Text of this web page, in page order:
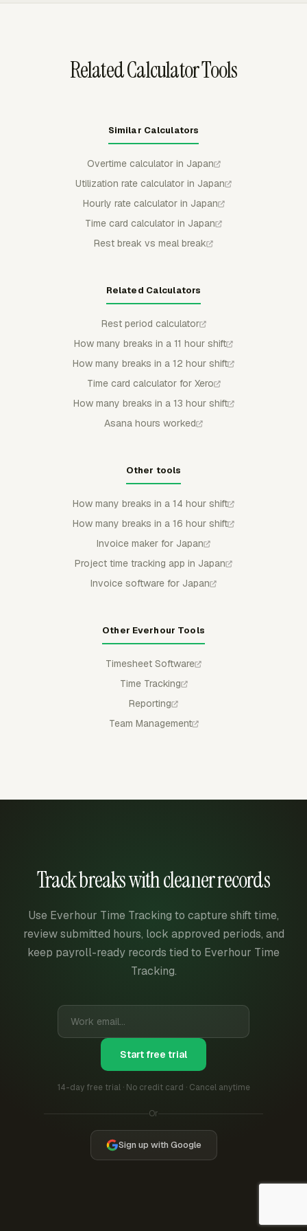
Related Calculator Tools
Similar Calculators
Overtime calculator in Japan
Utilization rate calculator in Japan
Hourly rate calculator in Japan
Time card calculator in Japan
Rest break vs meal break
Related Calculators
Rest period calculator
How many breaks in a 11 hour shift
How many breaks in a 12 hour shift
Time card calculator for Xero
How many breaks in a 13 hour shift
Asana hours worked
Other tools
How many breaks in a 14 hour shift
How many breaks in a 16 hour shift
Invoice maker for Japan
Project time tracking app in Japan
Invoice software for Japan
Other Everhour Tools
Timesheet Software
Time Tracking
Reporting
Team Management
Track breaks with cleaner records
Use Everhour Time Tracking to capture shift time,
review submitted hours, lock approved periods, and
keep payroll-ready records tied to Everhour Time
Tracking.
Start free trial
14-day free trial · No credit card · Cancel anytime
Or
Sign up with Google